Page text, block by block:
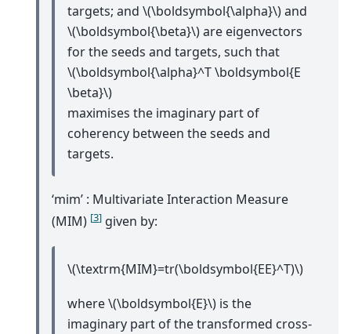
targets; and \(\boldsymbol{\alpha}\)and
\(\boldsymbol{\beta}\)are eigenvectors
for the seeds and targets, such that
\(\boldsymbol{\alpha}^T \boldsymbol{E
\beta}\)
maximises the imaginary part of
coherency between the seeds and
targets.
‘mim’ : Multivariate Interaction Measure
(MIM) [3] given by:
\(\textrm{MIM}=tr(\boldsymbol{EE}^T)\)
where\(\boldsymbol{E}\) is the
imaginary part of the transformed cross-